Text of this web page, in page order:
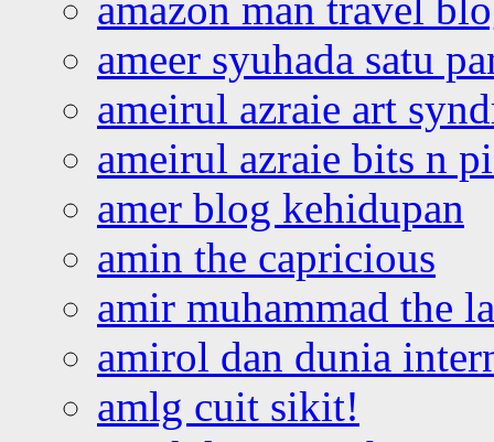
ameer syuhada satu
ameirul azraie art
ameirul azraie bits n
amer blog kehidupan
amin the capricious
amir muhammad the
amirol dan dunia
amlg cuit sikit!